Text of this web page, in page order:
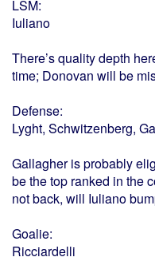
LSM:
Iuliano
There’s quality depth
time; Donovan will be
Defense:
Lyght, Schwitzenberg,
Gallagher is probably
be the top ranked in the
not back, will Iuliano
Goalie:
Ricciardelli